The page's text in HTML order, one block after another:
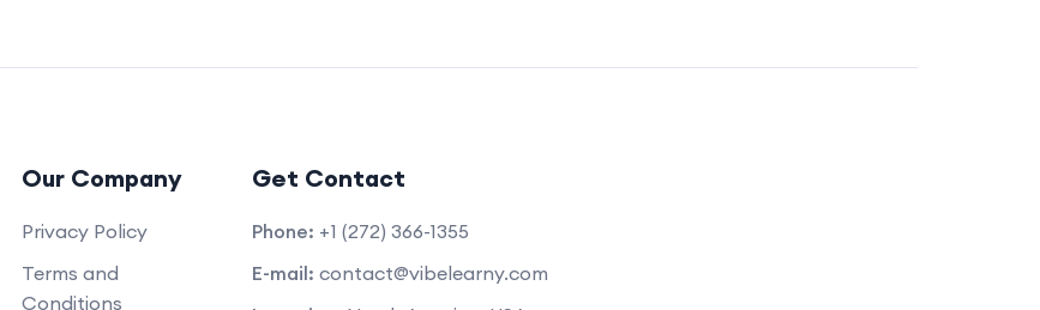
Our Company
Privacy Policy
Terms and
Conditions
Get Contact
Phone: +1 (272) 366-1355
E-mail: contact@vibelearny.com